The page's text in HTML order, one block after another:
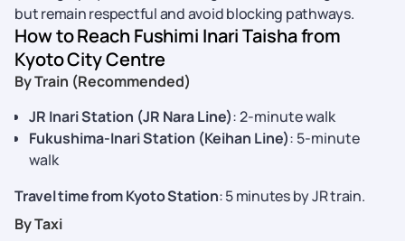
but remain respectful and avoid blocking pathways.
How to Reach Fushimi Inari Taisha from
Kyoto City Centre
By Train (Recommended)
JR Inari Station (JR Nara Line): 2-minute walk
Fukushima-Inari Station (Keihan Line): 5-minute
walk
Travel time from Kyoto Station: 5 minutes by JR train.
By Taxi